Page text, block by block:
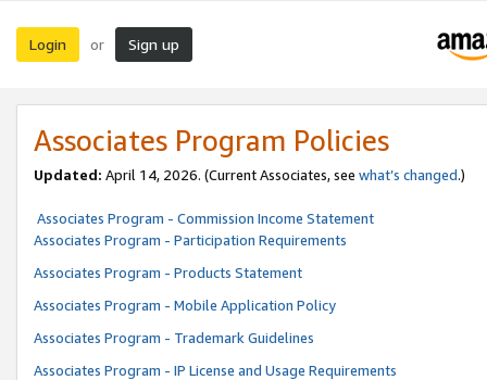
Login or Sign up
Associates Program Policies
Updated: April 14, 2026. (Current Associates, see what’s changed.)
Associates Program - Commission Income Statement
Associates Program - Participation Requirements
Associates Program - Products Statement
Associates Program - Mobile Application Policy
Associates Program - Trademark Guidelines
Associates Program - IP License and Usage Requirements